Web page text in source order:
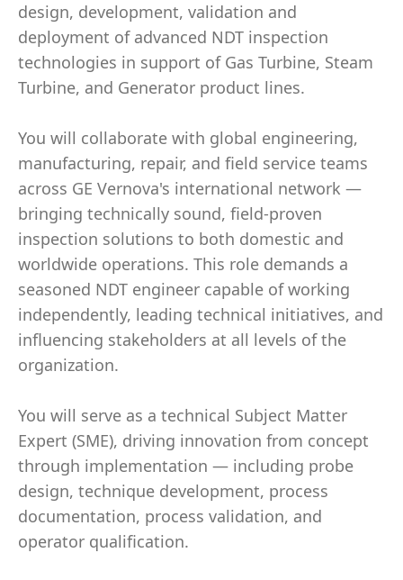
design, development, validation and
deployment of advanced NDT inspection
technologies in support of Gas Turbine, Steam
Turbine, and Generator product lines.
You will collaborate with global engineering,
manufacturing, repair, and field service teams
across GE Vernova's international network —
bringing technically sound, field-proven
inspection solutions to both domestic and
worldwide operations. This role demands a
seasoned NDT engineer capable of working
independently, leading technical initiatives, and
influencing stakeholders at all levels of the
organization.
You will serve as a technical Subject Matter
Expert (SME), driving innovation from concept
through implementation — including probe
design, technique development, process
documentation, process validation, and
operator qualification.